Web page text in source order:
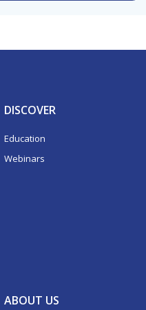
DISCOVER
Education
Webinars
ABOUT US